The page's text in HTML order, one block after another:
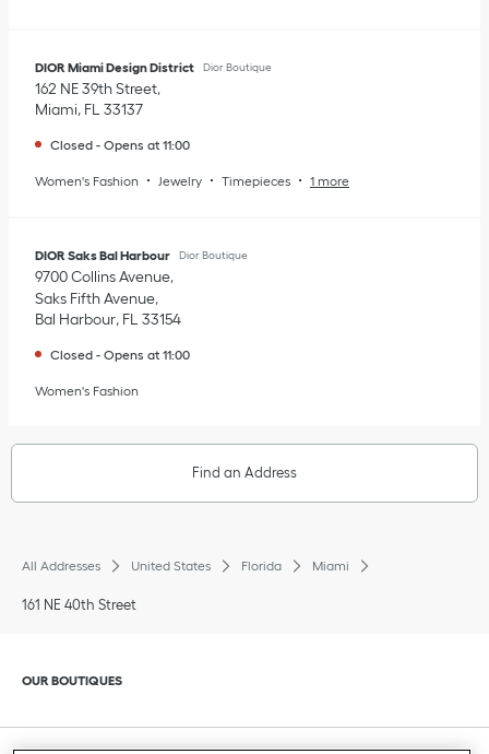
DIOR Miami Design District Dior Boutique
162 NE 39th Street
Miami, FL 33137
Closed - Opens at 11:00
Women's Fashion Jewelry Timepieces 1 more
DIOR Saks Bal Harbour Dior Boutique
9700 Collins Avenue
Saks Fifth Avenue
Bal Harbour, FL 33154
Closed - Opens at 11:00
Women's Fashion
Find an Address
All Addresses United States Florida Miami
161 NE 40th Street
Click to expand or collapse content
OUR BOUTIQUES